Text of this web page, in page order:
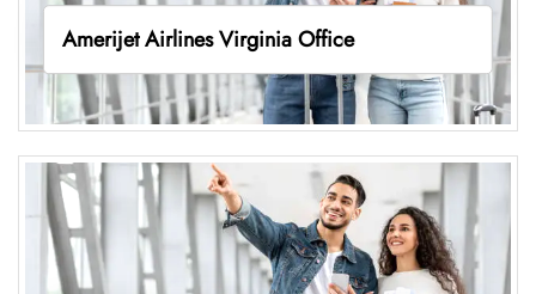
Amerijet Airlines Virginia Office